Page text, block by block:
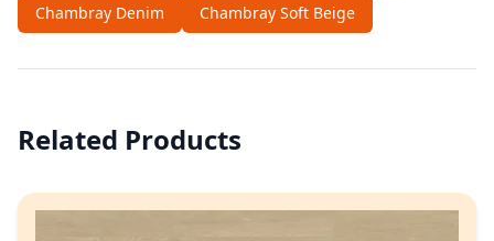
Chambray Denim
Chambray Soft Beige
Related Products